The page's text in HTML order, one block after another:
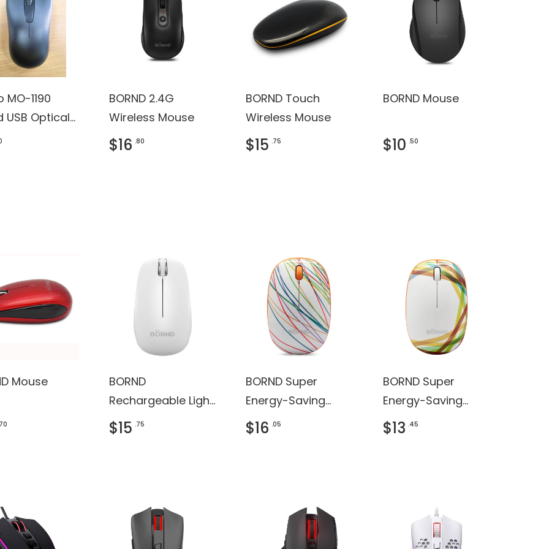
MO-1190
USB Optical
(Black)
BORND 2.4G
Wireless Mouse
$16 .80
BORND Touch
Wireless Mouse
$15 .75
BORND Mouse
$10 .50
Mouse
BORND
Rechargeable Light
Shining Bluetooth
Mouse
$15 .75
BORND Super
Energy-Saving
Wireless Mouse
$16 .05
BORND Super
Energy-Saving
Wireless Mouse
$13 .45